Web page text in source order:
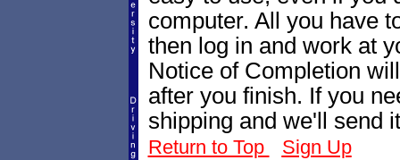
computer. All you have
then log in and work at
Notice of Completion
after you finish. If you
shipping and we'll send
Return to Top Sign Up